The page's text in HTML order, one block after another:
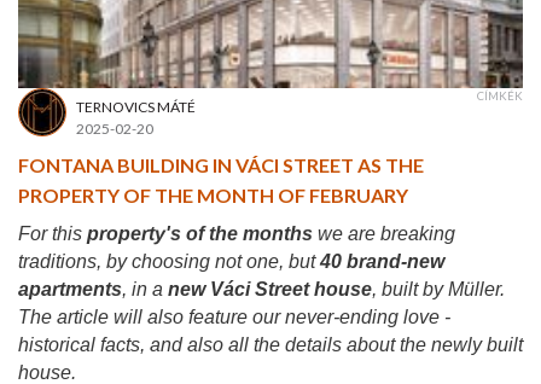
TERNOVICS MÁTÉ
2025-02-20
CÍMKÉK
FONTANA BUILDING IN VÁCI STREET AS THE
PROPERTY OF THE MONTH OF FEBRUARY
For this property's of the months we are breaking
traditions, by choosing not one, but40 brand-new
apartments, in a new Váci Street house, built by Müller.
The article will also feature our never-ending love -
historical facts, and also all the details about the newly built
house.